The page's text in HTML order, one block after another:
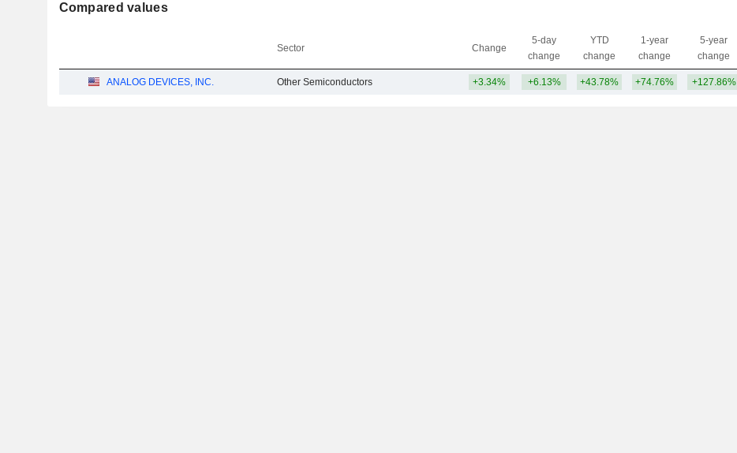
Compared values
Sector Change
5-day
change
YTD
change
1-year
change
5-year
change
ANALOG DEVICES, INC. Other Semiconductors +3.34% +6.13% +43.78% +74.76% +127.86%